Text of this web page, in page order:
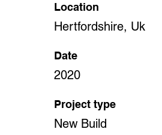
Location
Hertfordshire, Uk
Date
2020
Project type
New Build